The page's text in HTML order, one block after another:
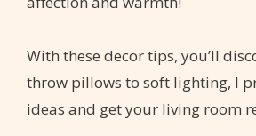
With these decor tips, you’ll
throw pillows to soft lighting, I
ideas and get your living room